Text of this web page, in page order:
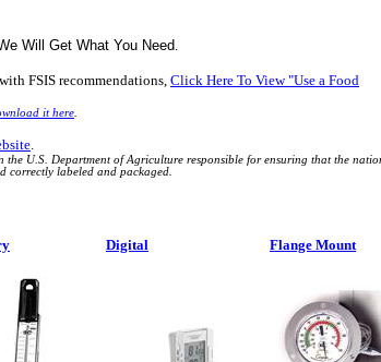
Will Get What You Need
FSIS recommendations, Click Here To View "Use a Food
it here
U.S. Department of Agriculture responsible for ensuring that the
correctly labeled and packaged.
Digital Flange Mount